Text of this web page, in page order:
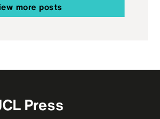
more posts
Press